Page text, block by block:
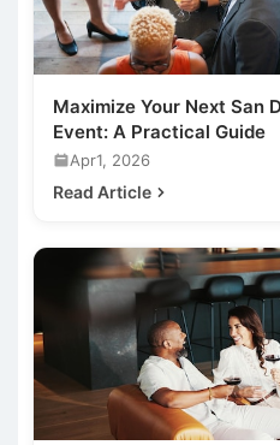
Maximize Your Next San
Event: A Practical Guide
Apr1, 2026
Read Article